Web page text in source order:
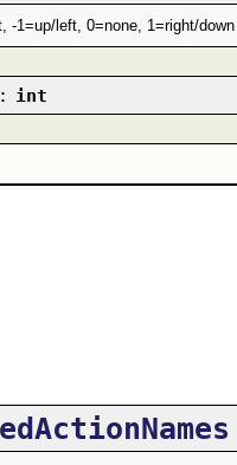
-1=up/left, 0=none, 1=right/down
: int